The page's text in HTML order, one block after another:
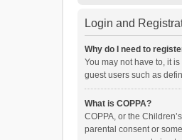
Login and
Why do I need to
You may not have to, it
guest users such as
What is COPPA?
COPPA, or the
parental consent or